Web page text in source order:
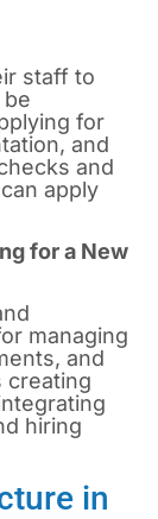
staff to
for
and
and
apply
for a New
managing
and
creating
hiring
in